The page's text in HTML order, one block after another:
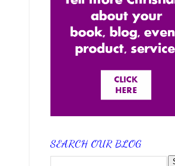
SEARCH OUR BLOG